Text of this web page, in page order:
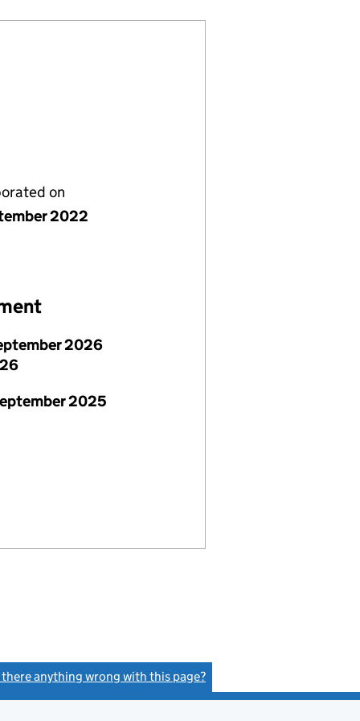
on
2022
2026
2025
there anything wrong with this page?